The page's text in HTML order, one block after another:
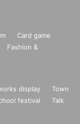
Card game
Fashion &
display
Town
festival
Talk